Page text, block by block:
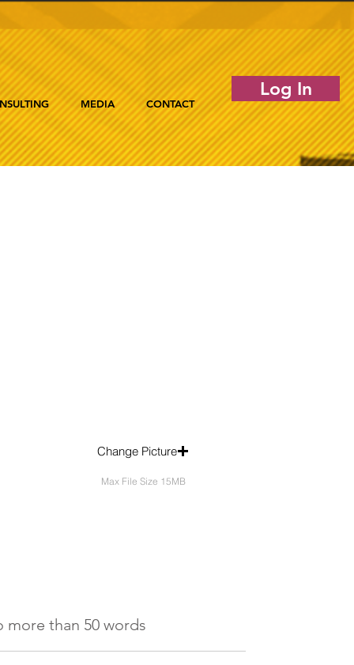
MEDIA CONTACT
Log In
Change Picture
Max File Size 15MB
than 50 words